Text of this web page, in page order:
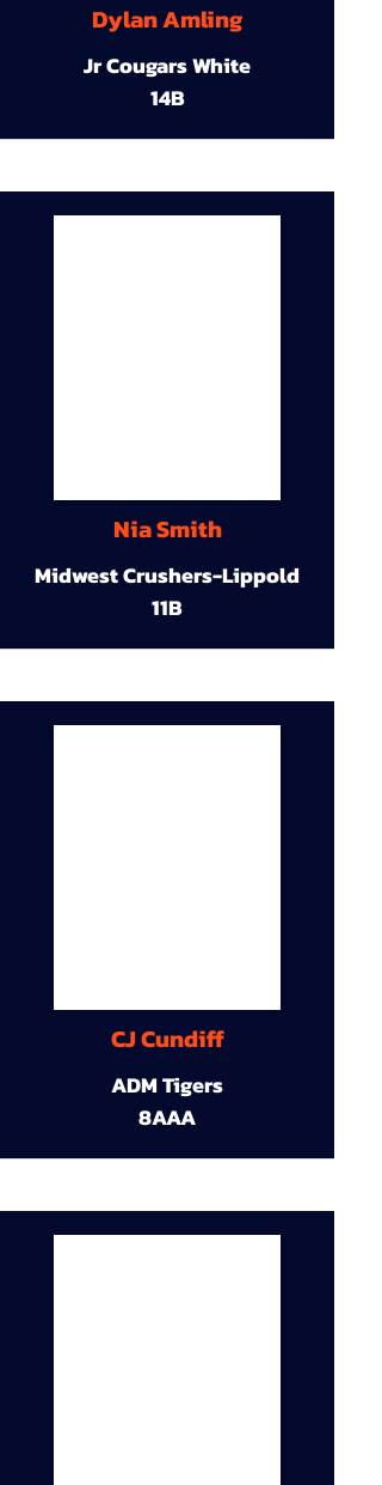
Dylan Amling
Jr Cougars White
14B
Nia Smith
Midwest Crushers-Lippold
11B
CJ Cundiff
ADM Tigers
8AAA